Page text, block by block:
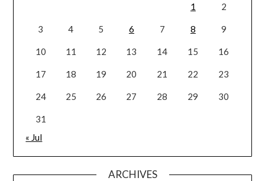
1
2
3 4 5 6 7 8 9
10 11 12 13 14 15 16
17 18 19 20 21 22 23
24 25 26 27 28 29 30
31
« Jul
ARCHIVES